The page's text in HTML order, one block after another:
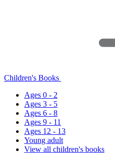
Children's Books
Ages 0 - 2
Ages 3 - 5
Ages 6 - 8
Ages 9 - 11
Ages 12 - 13
Young adult
View all children's books